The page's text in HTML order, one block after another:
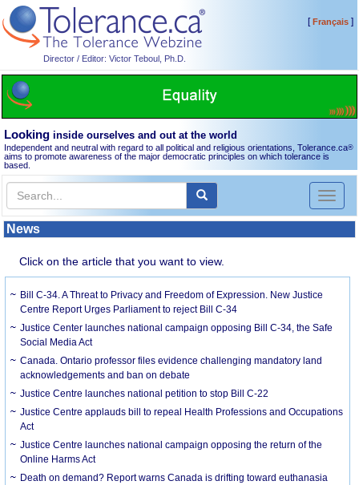
Director / Editor: Victor Teboul, Ph.D.
[Français]
Looking inside ourselves and out at the world
Independent and neutral with regard to all political and religious orientations, Tolerance.ca®
aims to promote awareness of the major democratic principles on which tolerance is
based.
Toggle
News
Click on the article that you want to view.
Bill C-34. A Threat to Privacy and Freedom of Expression. New Justice
Centre Report Urges Parliament to reject Bill C-34
Justice Center launches national campaign opposing Bill C-34, the Safe
Social Media Act
Canada. Ontario professor files evidence challenging mandatory land
acknowledgements and ban on debate
Justice Centre launches national petition to stop Bill C-22
Justice Centre applauds bill to repeal Health Professions and Occupations
Act
Justice Centre launches national campaign opposing the return of the
Online Harms Act
Death on demand? Report warns Canada is drifting toward euthanasia